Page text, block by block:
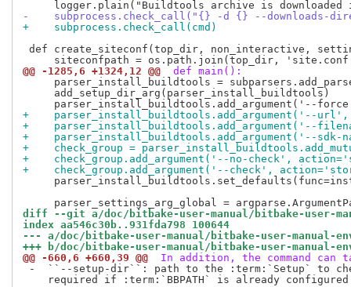
-    subprocess.check_call("{} -d {} --downloads-
+    subprocess.check_call(cmd)
def create_siteconf(top_dir, non_interactive,
@@ -1285,6 +1324,12 @@
def main():
parser_install_buildtools =
     add_setup_dir_arg(parser_install_buildtools)
+    parser_install_buildtools.add_argument('--
+    parser_install_buildtools.add_argument('--
+    parser_install_buildtools.add_argument('--sdk-
+    check_group =
+    check_group.add_argument('--no-check',
+    check_group.add_argument('--check',
diff --git a/doc/bitbake-user-manual/bitbake-user-
index aa546c30b..931fda798 100644
--- a/doc/bitbake-user-manual/bitbake-user-manual-
+++ b/doc/bitbake-user-manual/bitbake-user-manual-
@@ -660,6 +660,39 @@
In addition, the command can
-  ``--setup-dir``: path to the :term:`Setup` to
required if :term:`BBPATH` is already